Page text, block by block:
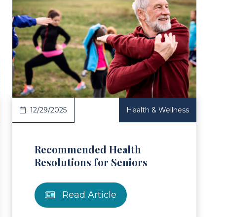
Article
12/29/2025 Health & Wellness
Recommended Health
Resolutions for Seniors
Read Article